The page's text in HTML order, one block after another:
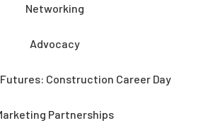
Networking
Advocacy
Construction Career Day
Partnerships